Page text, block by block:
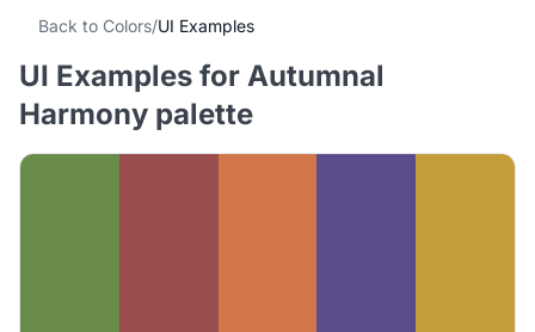
Back to Colors/UI Examples
UI Examples for Autumnal
Harmony palette